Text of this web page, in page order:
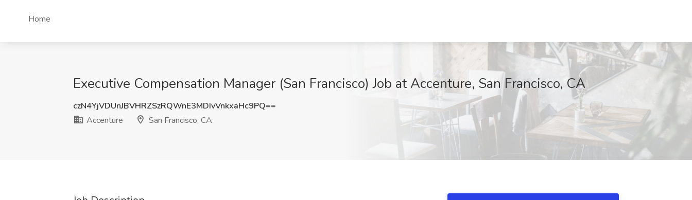
Home
Executive Compensation Manager (San Francisco) Job at Accenture, San Francisco, CA
czN4YjVDUnJBVHRZSzRQWnE3MDIvVnkxaHc9PQ==
Accenture
San Francisco, CA